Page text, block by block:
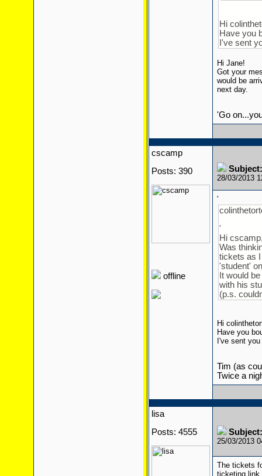
Hi
Have you
I've sent
Hi Jane!
Got your
would be
next day.
'Go
cscamp
Posts: 390
offline
28/03/2013
'
'
Hi
Was
tickets as
'student'
It would
with his
(p.s.
Hi
Have you
I've sent
Tim (as
Twice a
lisa
Posts: 4555
25/03/2013
The tickets
ticketing link